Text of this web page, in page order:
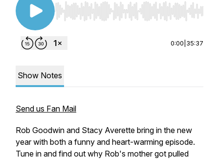
Use Left/Right to seek, Home/End to jump to
0:00 35:37
Show Notes
Send us Fan Mail
Rob Goodwin and Stacy Averette bring in the new
year with both a funny and heart-warming episode.
Tune in and find out why Rob's mother got pulled